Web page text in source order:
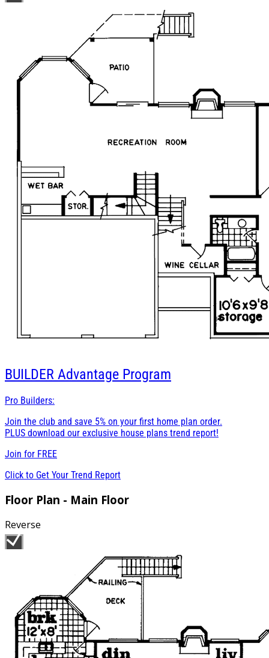
BUILDER Advantage Program
Pro Builders:
Join the club and save 5% on your first home plan order.
PLUS download our exclusive house plans trend report!
Join for FREE
Click to Get Your Trend Report
Floor Plan - Main Floor
Reverse